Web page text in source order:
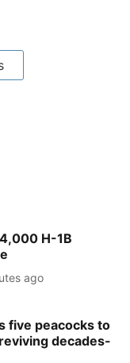
H-1B
ago
five peacocks to
decades-